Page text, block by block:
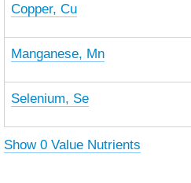
Copper, Cu
Manganese, Mn
Selenium, Se
Show 0 Value Nutrients